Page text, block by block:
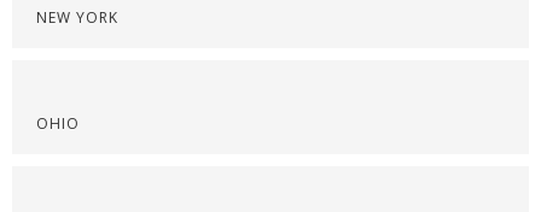
NEW YORK
OHIO